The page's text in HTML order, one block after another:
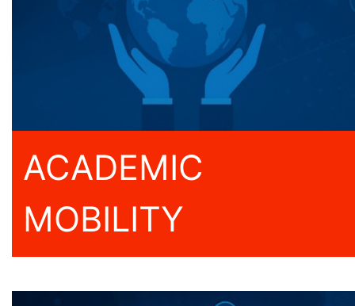
ACADEMIC
MOBILITY